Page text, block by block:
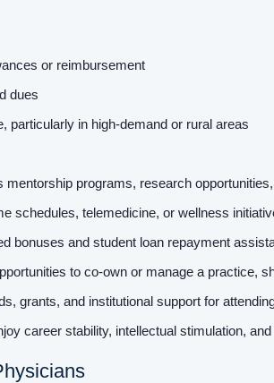
or reimbursement
dues
particularly in high-demand or rural areas
programs, research
schedules, telemedicine, or wellness
bonuses and student loan repayment
to co-own or manage a practice,
grants, and institutional support for
career stability, intellectual stimulation,